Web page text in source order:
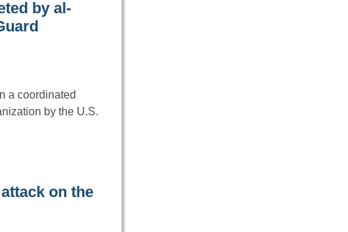
by al-
a coordinated
by the U.S.
on the